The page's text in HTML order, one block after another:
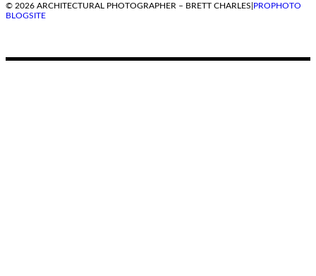
© 2026 ARCHITECTURAL PHOTOGRAPHER – BRETT CHARLES PROPHOTO
BLOGSITE